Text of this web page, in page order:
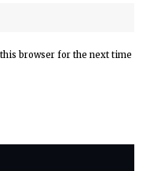
browser for the next time